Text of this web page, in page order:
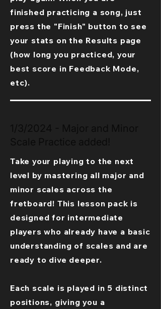
finished practicing a song, just
press the "Finish" button to see
your stats on the Results page
(how long you practiced, your
best score in Feedback Mode,
etc).
Take your playing to the next
level by mastering all major and
minor scales across the
fretboard! This lesson pack is
designed for intermediate
players who already have a basic
understanding of scales and are
ready to dive deeper.
Each scale is played in 5 distinct
positions, giving you a